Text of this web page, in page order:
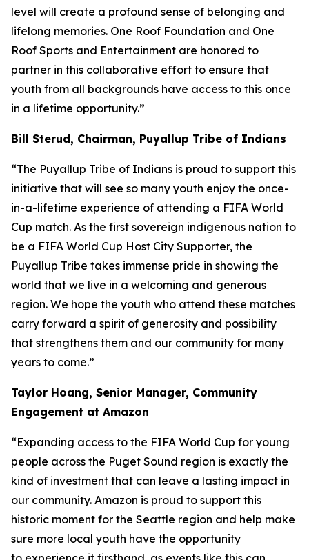
level will create a profound sense of belonging and
lifelong memories. One Roof Foundation and One
Roof Sports and Entertainment are honored to
partner in this collaborative effort to ensure that
youth from all backgrounds have access to this once
in a lifetime opportunity.”
Bill Sterud, Chairman, Puyallup Tribe of Indians
“The Puyallup Tribe of Indians is proud to support this
initiative that will see so many youth enjoy the once-
in-a-lifetime experience of attending a FIFA World
Cup match. As the first sovereign indigenous nation to
be a FIFA World Cup Host City Supporter, the
Puyallup Tribe takes immense pride in showing the
world that we live in a welcoming and generous
region. We hope the youth who attend these matches
carry forward a spirit of generosity and possibility
that strengthens them and our community for many
years to come.”
Taylor Hoang, Senior Manager, Community
Engagement at Amazon
“Expanding access to the FIFA World Cup for young
people across the Puget Sound region is exactly the
kind of investment that can leave a lasting impact in
our community. Amazon is proud to support this
historic moment for the Seattle region and help make
sure more local youth have the opportunity